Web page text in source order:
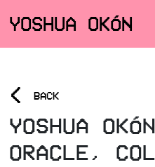
YOSHUA OKÓN
< BACK
YOSHUA
ORACLE,